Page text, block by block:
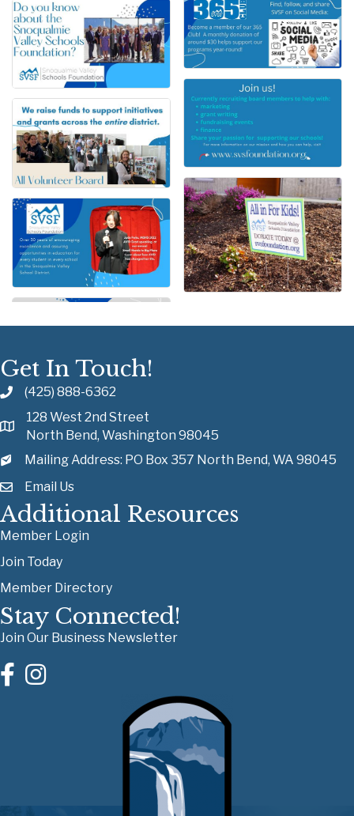
Get In Touch!
(425) 888-6362
128 West 2nd Street
North Bend, Washington 98045
Mailing Address: PO Box 357 North Bend, WA 98045
Email Us
Additional Resources
Member Login
Join Today
Member Directory
Stay Connected!
Join Our Business Newsletter